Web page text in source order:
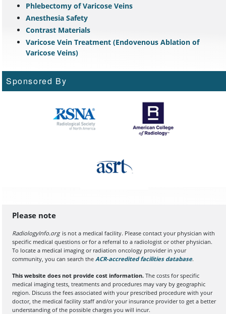
Phlebectomy of Varicose Veins
Anesthesia Safety
Contrast Materials
Varicose Vein Treatment (Endovenous Ablation of
Varicose Veins)
Sponsored By
Please note
RadiologyInfo.orgis not a medical facility. Please contact your physician with
specific medical questions or for a referral to a radiologist or other physician.
To locate a medical imaging or radiation oncology provider in your
community, you can search the ACR-accredited facilities database(opens in
.
This website does not provide cost information. The costs for specific
medical imaging tests, treatments and procedures may vary by geographic
region. Discuss the fees associated with your prescribed procedure with your
doctor, the medical facility staff and/or your insurance provider to get a better
understanding of the possible charges you will incur.